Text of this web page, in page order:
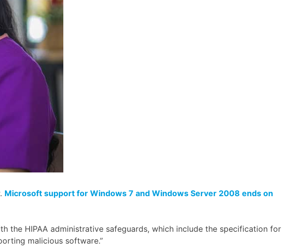
Microsoft support for Windows 7 and Windows Server 2008 ends on
the HIPAA administrative safeguards, which include the specification for
malicious software.”